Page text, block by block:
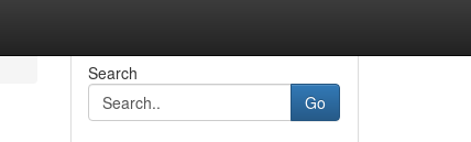
Search
Go